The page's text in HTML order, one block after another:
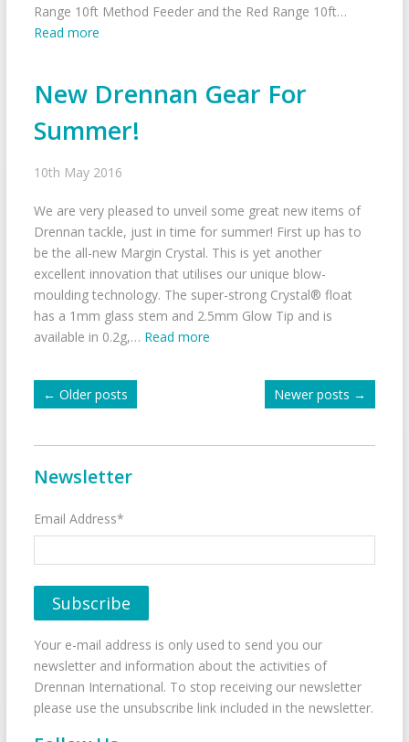
Range 10ft Method Feeder and the Red Range 10ft…
Read more
New Drennan Gear For
Summer!
10th May 2016
We are very pleased to unveil some great new items of
Drennan tackle, just in time for summer! First up has to
be the all-new Margin Crystal. This is yet another
excellent innovation that utilises our unique blow-
moulding technology. The super-strong Crystal® float
has a 1mm glass stem and 2.5mm Glow Tip and is
available in 0.2g,… Read more
← Older posts Newer posts →
Newsletter
Email Address*
Your e-mail address is only used to send you our
newsletter and information about the activities of
Drennan International. To stop receiving our newsletter
please use the unsubscribe link included in the newsletter.